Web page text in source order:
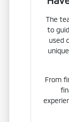
The
to
used
From